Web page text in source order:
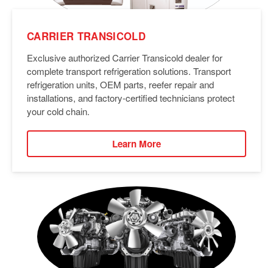
CARRIER TRANSICOLD
Exclusive authorized Carrier Transicold dealer for
complete transport refrigeration solutions. Transport
refrigeration units, OEM parts, reefer repair and
installations, and factory-certified technicians protect
your cold chain.
Learn More